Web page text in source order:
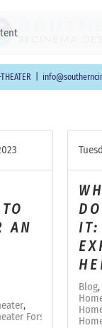
AN
Forsyth County,
IT:
Blog